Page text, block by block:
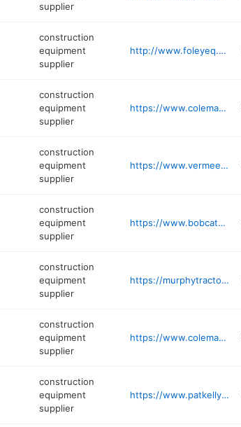
supplier
construction
equipment
supplier
http://www.foleyeq.com/locations/sedalia.html
construction
equipment
supplier
https://www.colemanequip.com/location/smithville-mo/
construction
equipment
supplier
https://www.vermeergp.com
construction
equipment
supplier
https://www.bobcatgdn.com/bobcat-of-ofallon
construction
equipment
supplier
https://murphytractor.com
construction
equipment
supplier
https://www.colemanequip.com/location/lees-summit-mo/
construction
equipment
supplier
https://www.patkelly.com